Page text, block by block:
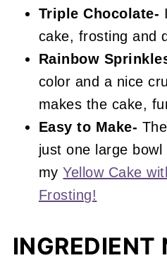
Triple Chocolate-
cake, frosting and
Rainbow
color and a nice
makes the cake,
Easy to Make-
just one large
myYellow Cake
Frosting!
INGREDIENT